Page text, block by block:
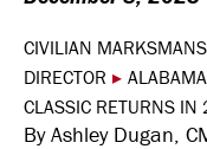
CIVILIAN
DIRECTOR ▸ ALABAMA
CLASSIC RETURNS
By Ashley Dugan,